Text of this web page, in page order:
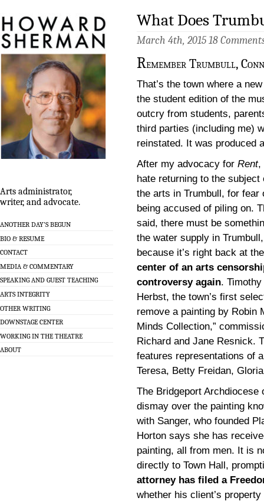
Arts administrator,
writer, and advocate.
ANOTHER DAY’S BEGUN
BIO & RESUME
CONTACT
MEDIA & COMMENTARY
SPEAKING AND GUEST TEACHING
ARTS INTEGRITY
OTHER WRITING
DOWNSTAGE CENTER
WORKING IN THE THEATRE
ABOUT
What Does
March 4th, 2015 18
Remember Trumbull,
That’s the town where a
the student edition of the
outcry from students,
third parties (including me)
reinstated. It was produced
After my advocacy for Rent,
hate returning to the subject
the arts in Trumbull, for fear
being accused of piling on.
said, there must be
the water supply in Trumbull,
because it’s right back at the
center of an arts
controversy again.
Herbst, the town’s first
remove a painting by Robin
Minds Collection,”
Richard and Jane Resnick.
features representations of
Teresa, Betty Freidan,
The Bridgeport
dismay over the painting
with Sanger, who founded
Horton says she has
painting, all from men. It is
directly to Town Hall,
attorney has filed a
whether his client’s